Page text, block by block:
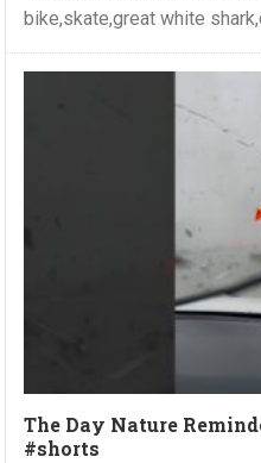
bike,skate,great white
The Day Nature
#shorts